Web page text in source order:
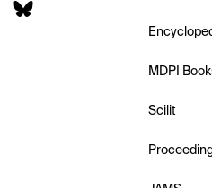
MDPI
Scilit